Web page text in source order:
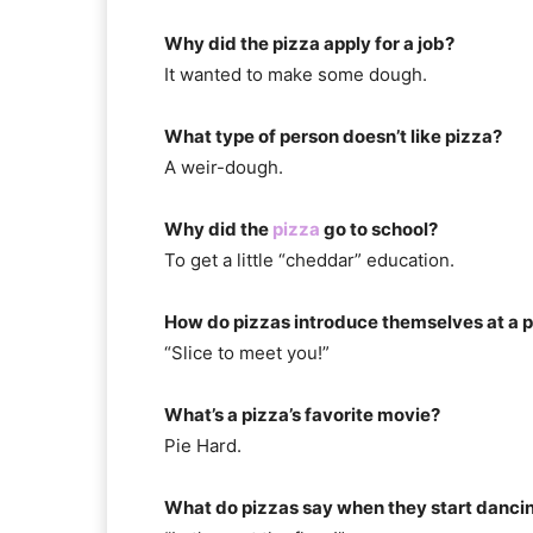
Why did the pizza apply for a job?
It wanted to make some dough.
What type of person doesn’t like pizza?
A weir-dough.
Why did the pizza go to school?
To get a little “cheddar” education.
How do pizzas introduce themselves at a
“Slice to meet you!”
What’s a pizza’s favorite movie?
Pie Hard.
What do pizzas say when they start